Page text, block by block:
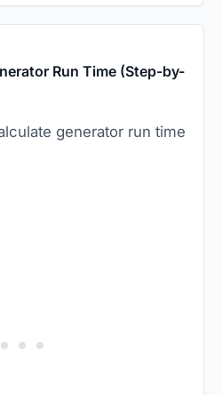
Run Time (Step-by-
generator run time